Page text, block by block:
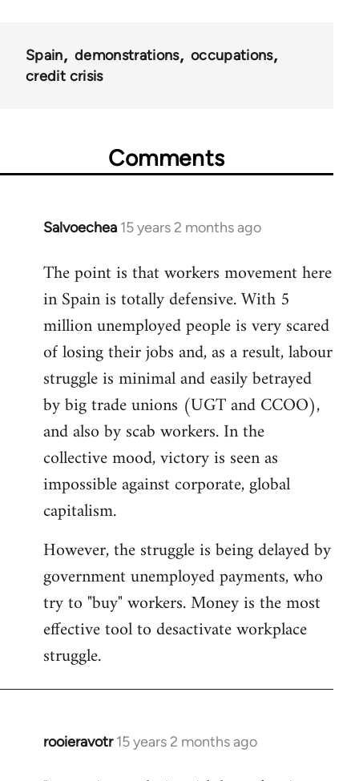
Spain demonstrations
occupations
credit crisis
Comments
Salvoechea 15 years 2 months ago
In
to
Welcome
libcom.org
The point is that workers movement here
in Spain is totally defensive. With 5
million unemployed people is very scared
of losing their jobs and, as a result, labour
struggle is minimal and easily betrayed
by big trade unions (UGT and CCOO),
and also by scab workers. In the
collective mood, victory is seen as
impossible against corporate, global
capitalism.
However, the struggle is being delayed by
government unemployed payments, who
try to "buy" workers. Money is the most
effective tool to desactivate workplace
struggle.
rooieravotr 15 years 2 months ago
In